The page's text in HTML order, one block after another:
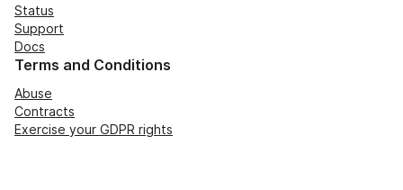
Status
Support
Docs
Terms and Conditions
Abuse
Contracts
Exercise your GDPR rights